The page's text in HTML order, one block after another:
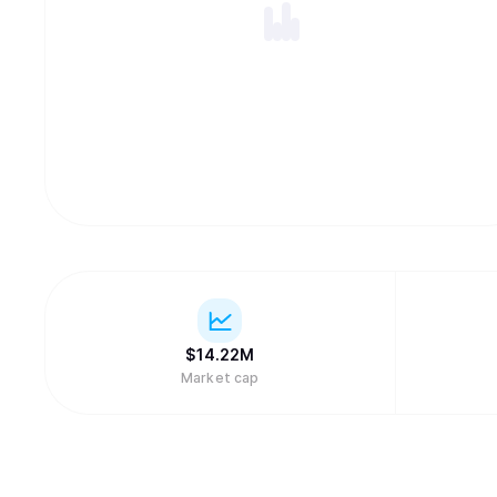
$14.22M
Market cap